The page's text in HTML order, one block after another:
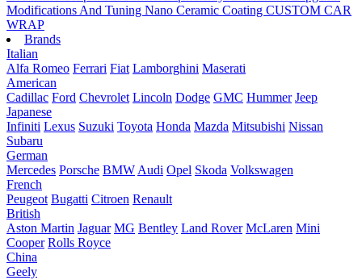
Modifications And Tuning Nano Ceramic Coating CUSTOM CAR
WRAP
Brands
Italian
Alfa Romeo Ferrari Fiat Lamborghini Maserati
American
Cadillac Ford Chevrolet Lincoln Dodge GMC Hummer Jeep
Japanese
Infiniti Lexus Suzuki Toyota Honda Mazda Mitsubishi Nissan
Subaru
German
Mercedes Porsche BMW Audi Opel Skoda Volkswagen
French
Peugeot Bugatti Citroen Renault
British
Aston Martin Jaguar MG Bentley Land Rover McLaren Mini
Cooper Rolls Royce
China
Geely